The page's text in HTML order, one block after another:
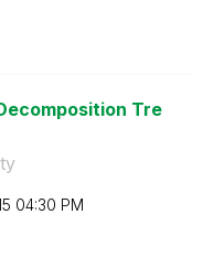
Tre
04:30 PM